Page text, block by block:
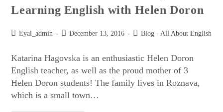
Learning English with Helen Doron
Eyal_admin December 13, 2016 Blog - All About English
Katarina Hagovska is an enthusiastic Helen Doron
English teacher, as well as the proud mother of 3
Helen Doron students! The family lives in Roznava,
which is a small town…